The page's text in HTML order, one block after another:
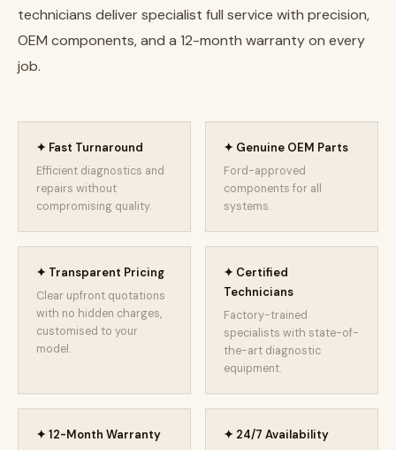
technicians deliver specialist full service with precision,
OEM components, and a 12-month warranty on every
job.
✦ Fast Turnaround
Efficient diagnostics and
repairs without
compromising quality.
✦ Genuine OEM Parts
Ford-approved
components for all
systems.
✦ Transparent Pricing
Clear upfront quotations
with no hidden charges,
customised to your
model.
✦ Certified
Technicians
Factory-trained
specialists with state-of-
the-art diagnostic
equipment.
✦ 12-Month Warranty ✦ 24/7 Availability